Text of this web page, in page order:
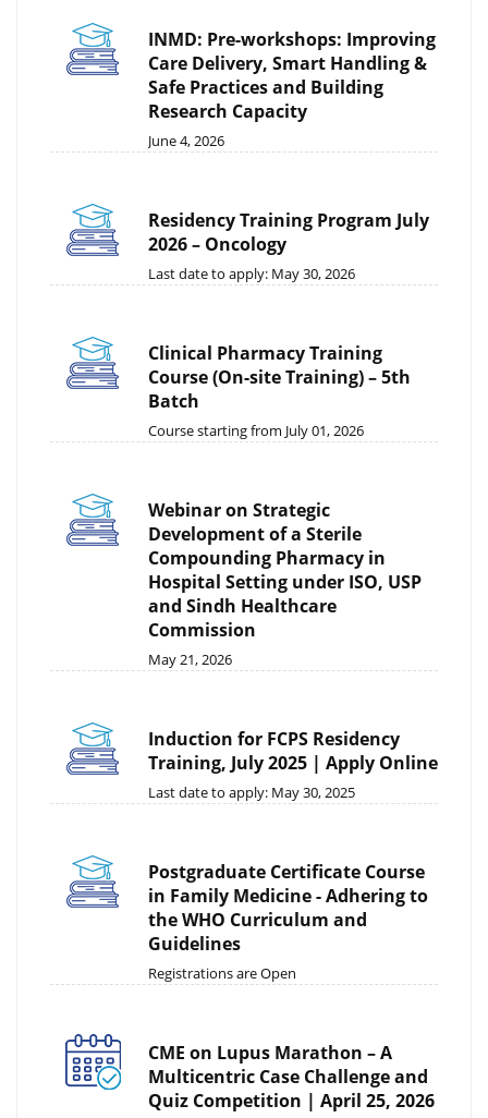
INMD: Pre-workshops: Improving
Care Delivery, Smart Handling &
Safe Practices and Building
Research Capacity
June 4, 2026
Residency Training Program July
2026 – Oncology
Last date to apply: May 30, 2026
Clinical Pharmacy Training
Course (On-site Training) – 5th
Batch
Course starting from July 01, 2026
Webinar on Strategic
Development of a Sterile
Compounding Pharmacy in
Hospital Setting under ISO, USP
and Sindh Healthcare
Commission
May 21, 2026
Induction for FCPS Residency
Training, July 2025 | Apply Online
Last date to apply: May 30, 2025
Postgraduate Certificate Course
in Family Medicine - Adhering to
the WHO Curriculum and
Guidelines
Registrations are Open
CME on Lupus Marathon – A
Multicentric Case Challenge and
Quiz Competition | April 25, 2026